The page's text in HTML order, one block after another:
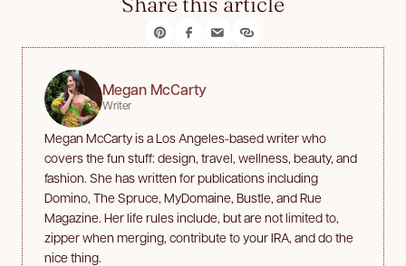
Megan McCarty
Writer
Megan McCarty is a Los Angeles-based writer who
covers the fun stuff: design, travel, wellness, beauty, and
fashion. She has written for publications including
Domino, The Spruce, MyDomaine, Bustle, and Rue
Magazine. Her life rules include, but are not limited to,
zipper when merging, contribute to your IRA, and do the
nice thing.